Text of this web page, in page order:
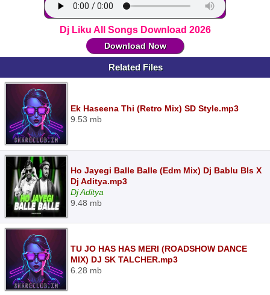
Dj Liku All Songs Download 2026
Download Now
Related Files
Ek Haseena Thi (Retro Mix) SD Style.mp3
9.53 mb
Ho Jayegi Balle Balle (Edm Mix) Dj Bablu Bls X
Dj Aditya.mp3
Dj Aditya
9.48 mb
TU JO HAS HAS MERI (ROADSHOW DANCE
MIX) DJ SK TALCHER.mp3
6.28 mb